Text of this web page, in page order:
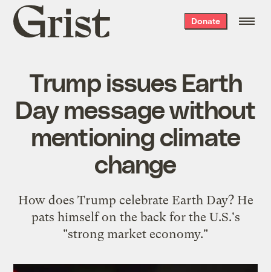
Grist
home
Donate
Trump issues Earth
Day message without
mentioning climate
change
How does Trump celebrate Earth Day? He
pats himself on the back for the U.S.'s
"strong market economy."